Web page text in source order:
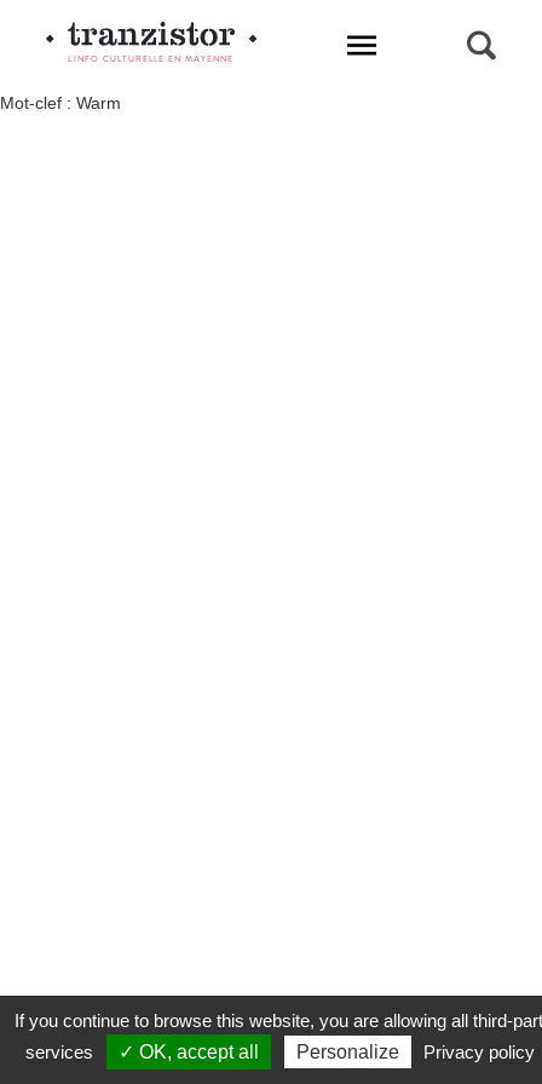
L'INFO CULTURELLE EN MAYENNE
Mot-clef : Warm
COOKIES MENTIONS LÉGALES PLAN DU SITE
If you continue to browse this website, you are allowing all third-
services
✓ OK, accept all Personalize Privacy policy